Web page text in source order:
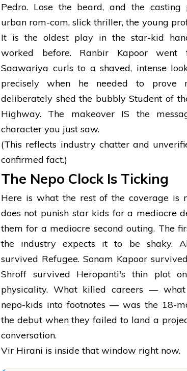
Pedro. Lose the beard, and the
urban rom-com, slick thriller, the young
It is the oldest play in the star-kid
worked before. Ranbir Kapoor went
Saawariya curls to a shaved, intense
precisely when he needed to prove
deliberately shed the bubbly Student of
Highway. The makeover IS the
character you just saw.
(This reflects industry chatter and
confirmed fact.)
The Nepo Clock Is Ticking
Here is what the rest of the coverage is
does not punish star kids for a mediocre
them for a mediocre second outing. The
the industry expects it to be shaky.
survived Refugee. Sonam Kapoor
Shroff survived Heropanti's thin plot
physicality. What killed careers —
nepo-kids into footnotes — was the 18-
the debut when they failed to land a
conversation.
Vir Hirani is inside that window right now.